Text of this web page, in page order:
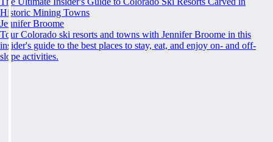
Historic Mining Towns
Jennifer Broome
Tour Colorado ski resorts and towns with Jennifer Broome in this
insider's guide to the best places to stay, eat, and enjoy on- and off-
slope activities.